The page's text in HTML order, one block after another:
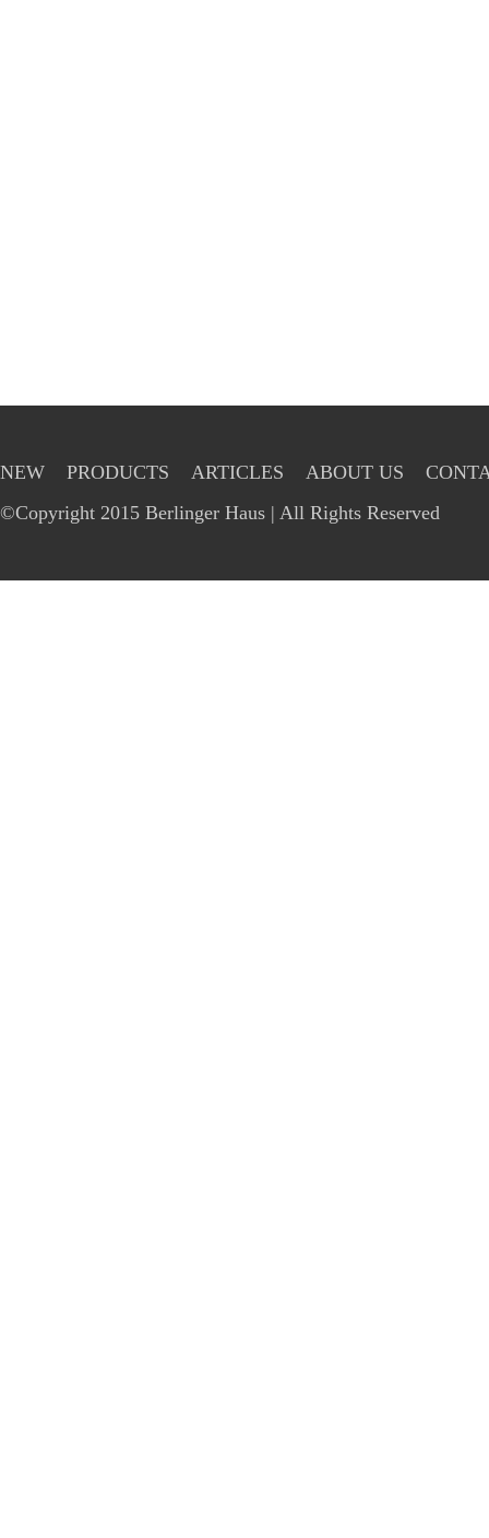
NEW PRODUCTS ARTICLES ABOUT US
©Copyright 2015 Berlinger Haus | All Rights Reserved